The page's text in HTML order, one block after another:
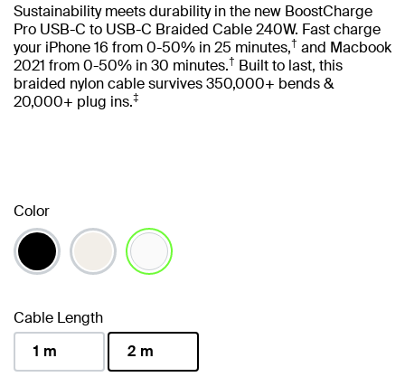
Sustainability meets durability in the new BoostCharge
Pro USB-C to USB-C Braided Cable 240W. Fast charge
your iPhone 16 from 0-50% in 25 minutes,† and Macbook
2021 from 0-50% in 30 minutes.† Built to last, this
braided nylon cable survives 350,000+ bends &
20,000+ plug ins.‡
Color
Cable Length
1 m
2 m